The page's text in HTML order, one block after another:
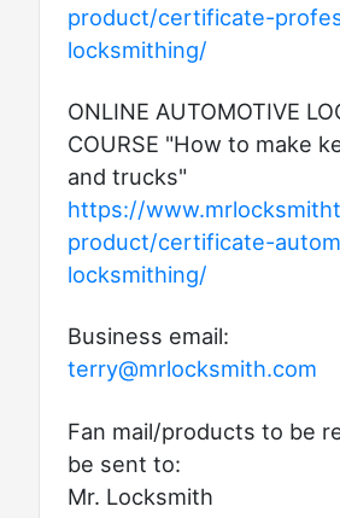
product/certificate-
locksmithing/
ONLINE AUTOMOTIVE
COURSE "How to make
and trucks"
https://
product/certificate-
locksmithing/
Business email:
terry@mrlocksmith.com
Fan mail/products to be
be sent to:
Mr. Locksmith